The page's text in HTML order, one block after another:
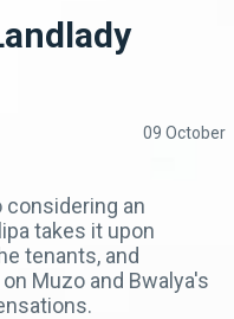
09 October
considering an
takes it upon
tenants, and
Muzo and Bwalya's